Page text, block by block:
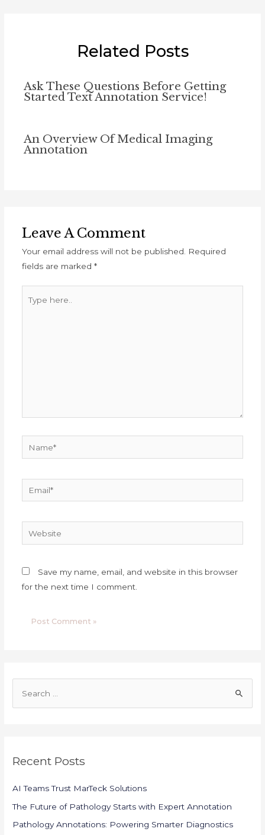
Related Posts
Ask These Questions Before Getting
Started Text Annotation Service!
An Overview Of Medical Imaging
Annotation
Leave A Comment
Your email address will not be published.
Required
fields are marked *
here..
Website
Save my name, email, and website in this browser
for the next time I comment.
h
:
Recent Posts
AI Teams Trust MarTeck Solutions
The Future of Pathology Starts with Expert Annotation
Pathology Annotations: Powering Smarter Diagnostics